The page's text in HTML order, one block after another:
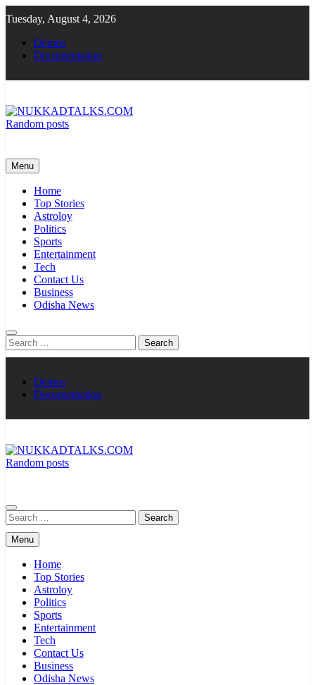
to
content
Tuesday, August 4, 2026
Demos
Documentation
Random posts
Menu
Home
Top Stories
Astroloy
Politics
Sports
Entertainment
Tech
Contact Us
Business
Odisha News
Search
for:
Demos
Documentation
Random posts
Search
for:
Menu
Home
Top Stories
Astroloy
Politics
Sports
Entertainment
Tech
Contact Us
Business
Odisha News